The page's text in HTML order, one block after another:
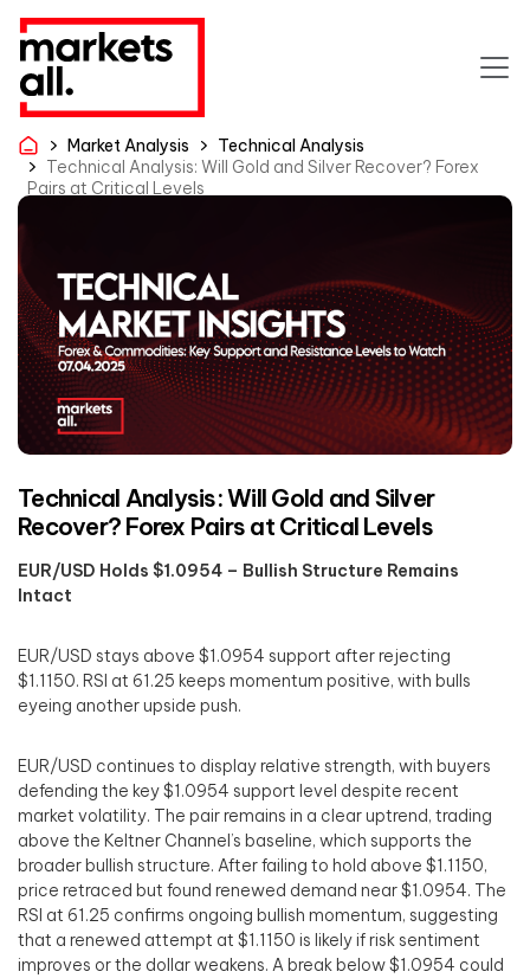
Market Analysis
Technical Analysis
Technical Analysis: Will Gold and Silver Recover? Forex
Pairs at Critical Levels
Technical Analysis: Will Gold and Silver
Recover? Forex Pairs at Critical Levels
EUR/USD Holds $1.0954 – Bullish Structure Remains
Intact
EUR/USD stays above $1.0954 support after rejecting
$1.1150. RSI at 61.25 keeps momentum positive, with bulls
eyeing another upside push.
EUR/USD continues to display relative strength, with buyers
defending the key $1.0954 support level despite recent
market volatility. The pair remains in a clear uptrend, trading
above the Keltner Channel’s baseline, which supports the
broader bullish structure. After failing to hold above $1.1150,
price retraced but found renewed demand near $1.0954. The
RSI at 61.25 confirms ongoing bullish momentum, suggesting
that a renewed attempt at $1.1150 is likely if risk sentiment
improves or the dollar weakens. A break below $1.0954 could